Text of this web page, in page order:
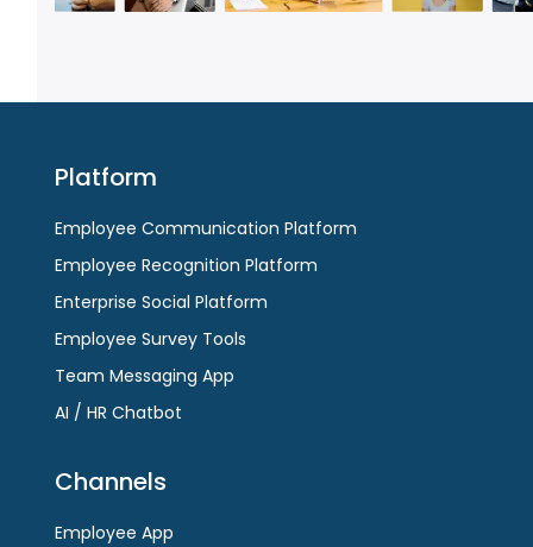
Platform
Employee Communication Platform
Employee Recognition Platform
Enterprise Social Platform
Employee Survey Tools
Team Messaging App
AI / HR Chatbot
Channels
Employee App